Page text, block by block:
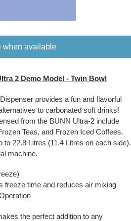
when available
2 Demo Model - Twin Bowl
provides a fun and flavorful
to carbonated soft drinks!
from the BUNN Ultra-2 include
Teas, and Frozen Iced Coffees.
22.8 Litres (11.4 Litres on each side).
machine.
freeze time and reduces air mixing
the perfect addition to any